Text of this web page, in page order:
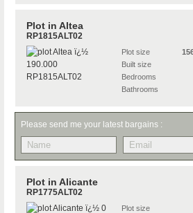
Plot in Altea
RP1815ALT02
Plot size
Built size
Bedrooms
Bathrooms
Please send me your latest bargains :
Plot in Alicante
RP1775ALT02
Plot size